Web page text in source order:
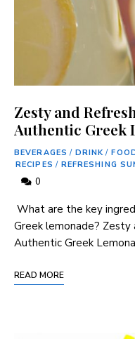
Zesty and
Authentic Greek
BEVERAGES / DRINK /
RECIPES / REFRESHING
0
What are the key
⁤Greek lemonade?
Authentic⁤ Greek
READ MORE